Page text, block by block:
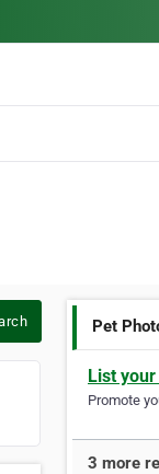
Pet
List
Promote
3 more